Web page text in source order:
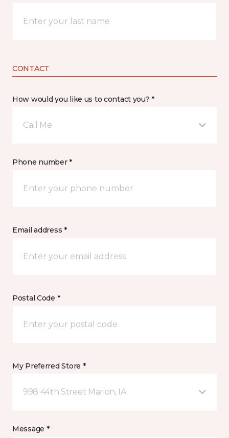
CONTACT
How would you like us to contact you? *
Call Me
Phone number *
Email address *
Postal Code *
My Preferred Store *
998 44th Street Marion, IA
Message *